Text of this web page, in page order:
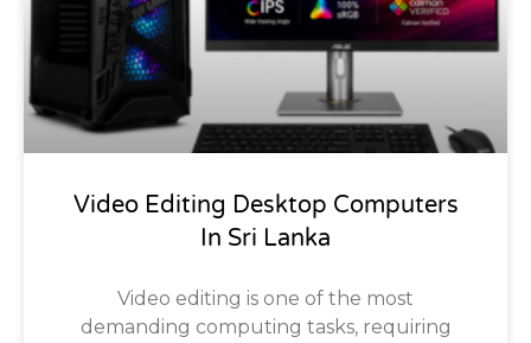
Video Editing Desktop Computers
In Sri Lanka
Video editing is one of the most
demanding computing tasks, requiring